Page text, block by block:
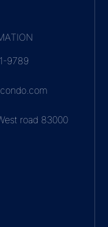
9789
road 83000